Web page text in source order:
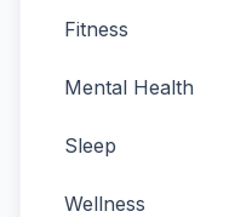
Fitness
Mental Health
Sleep
Wellness